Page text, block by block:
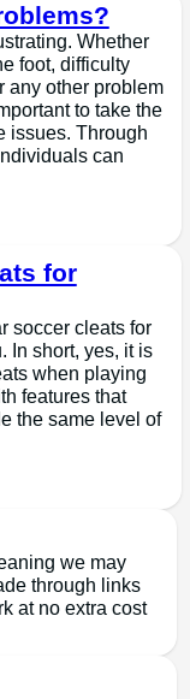
Whether
foot, difficulty
any other problem
to take the
issues. Through
can
for
soccer cleats for
In short, yes, it is
when playing
features that
the same level of
we may
through links
at no extra cost